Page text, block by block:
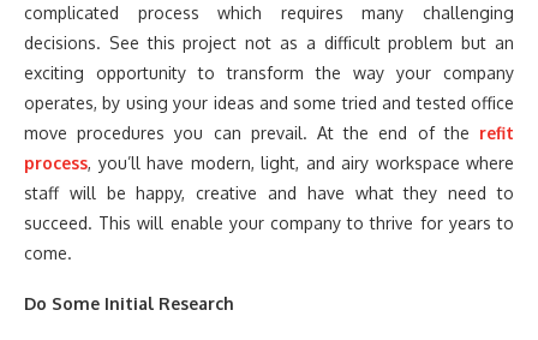
complicated process which requires many challenging
decisions. See this project not as a difficult problem but an
exciting opportunity to transform the way your company
operates, by using your ideas and some tried and tested office
move procedures you can prevail. At the end of the refit
process, you’ll have modern, light, and airy workspace where
staff will be happy, creative and have what they need to
succeed. This will enable your company to thrive for years to
come.
Do Some Initial Research